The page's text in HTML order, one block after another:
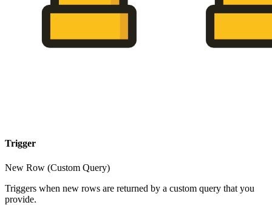
Trigger
New Row (Custom Query)
Triggers when new rows are returned by a custom query that you
provide.